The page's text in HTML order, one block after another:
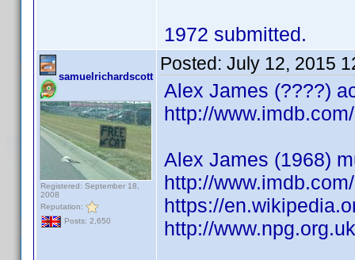
1972 submitted.
samuelrichardscott
Registered: September 18,
2008
Reputation:
Posts: 2,650
Posted: July 12, 2015
Alex James (????)
http://
Alex James (1968)
http://
https://
http://